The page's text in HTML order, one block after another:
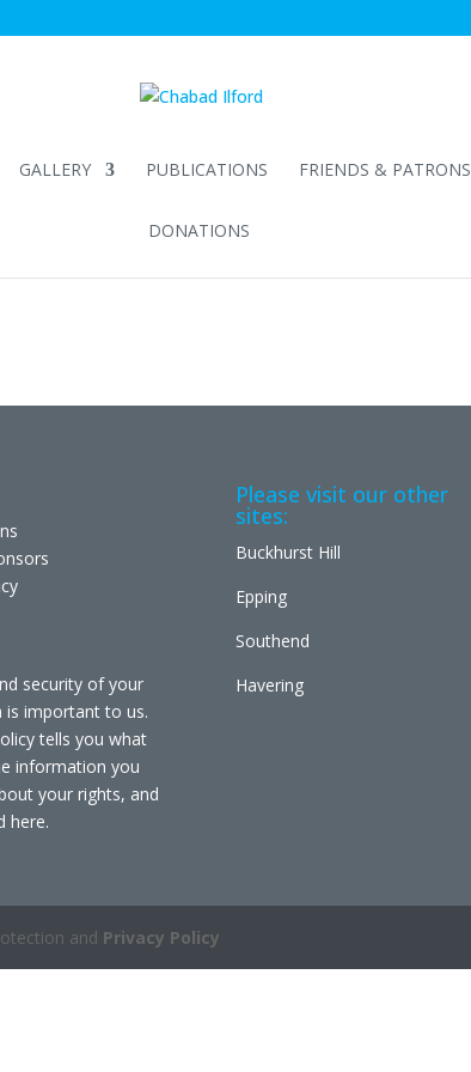
GALLERY PUBLICATIONS FRIENDS & PATRONS
DONATIONS
security of your
is important to us.
tells you what
information you
your rights, and
here.
Please visit our other
sites:
Buckhurst Hill
Epping
Southend
Havering
and Privacy Policy